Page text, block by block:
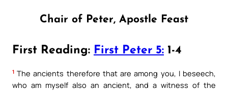
Chair of Peter, Apostle Feast
First Reading: First Peter 5: 1-4
1 The ancients therefore that are among you, I beseech,
who am myself also an ancient, and a witness of the